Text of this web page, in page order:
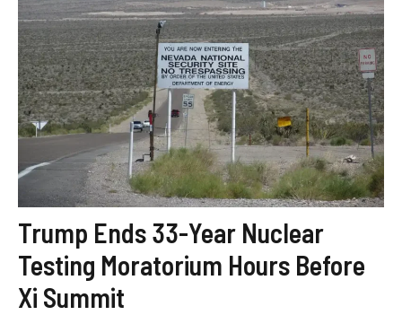
Trump Ends 33-Year Nuclear
Testing Moratorium Hours Before
Xi Summit